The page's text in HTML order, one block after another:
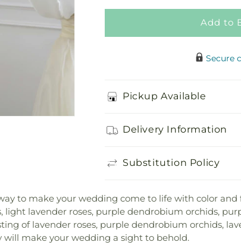
Add to
Secure
Pickup Available
Delivery Information
Substitution Policy
to make your wedding come to life with color
light lavender roses, purple dendrobium orchids,
of lavender roses, purple dendrobium orchids,
will make your wedding a sight to behold.